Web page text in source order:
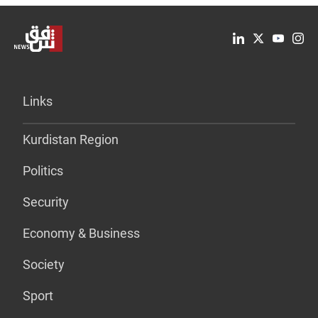
Links
Kurdistan Region
Politics
Security
Economy & Business
Society
Sport